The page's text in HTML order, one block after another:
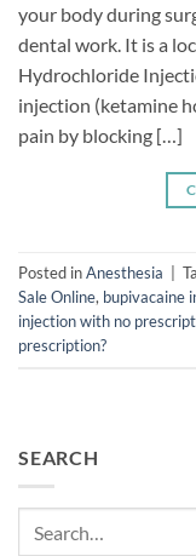
your body during
dental work. It is a
Hydrochloride
injection (ketamine
pain by blocking […]
Posted inAnesthesia
Sale Online, bupivacaine
injection with no
prescription?
SEARCH